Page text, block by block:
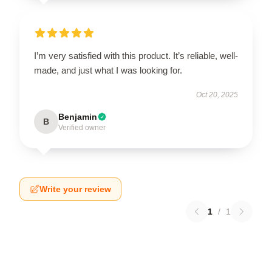
I’m very satisfied with this product. It’s reliable, well-
made, and just what I was looking for.
Oct 20, 2025
B Benjamin
Verified owner
Write your review
1 / 1